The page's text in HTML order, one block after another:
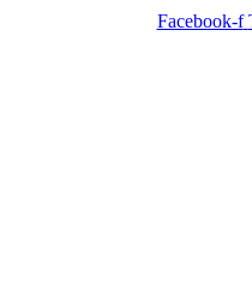
Facebook-f